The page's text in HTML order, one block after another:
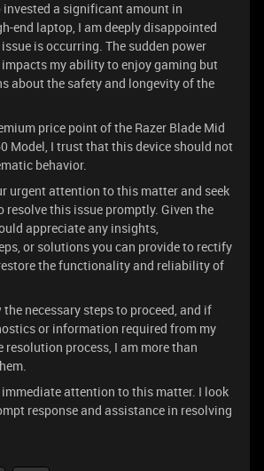
invested a significant amount in
end laptop, I am deeply disappointed
is occurring. The sudden power
my ability to enjoy gaming but
about the safety and longevity of the
price point of the Razer Blade Mid
Model, I trust that this device should not
behavior.
urgent attention to this matter and seek
resolve this issue promptly. Given the
appreciate any insights,
or solutions you can provide to rectify
the functionality and reliability of
the necessary steps to proceed, and if
or information required from my
process, I am more than
attention to this matter. I look
response and assistance in resolving